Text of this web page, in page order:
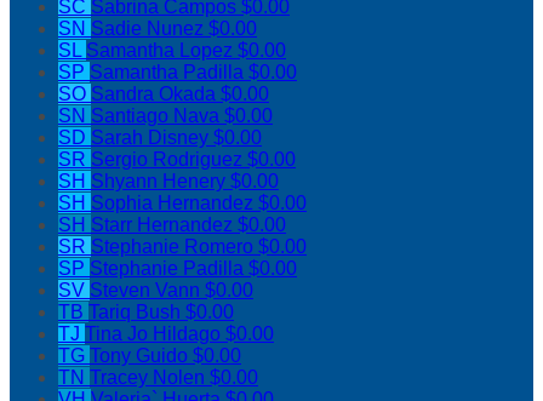
SC Sabrina Campos $0.00
SN Sadie Nunez $0.00
SL Samantha Lopez $0.00
SP Samantha Padilla $0.00
SO Sandra Okada $0.00
SN Santiago Nava $0.00
SD Sarah Disney $0.00
SR Sergio Rodriguez $0.00
SH Shyann Henery $0.00
SH Sophia Hernandez $0.00
SH Starr Hernandez $0.00
SR Stephanie Romero $0.00
SP Stephanie Padilla $0.00
SV Steven Vann $0.00
TB Tariq Bush $0.00
TJ Tina Jo Hildago $0.00
TG Tony Guido $0.00
TN Tracey Nolen $0.00